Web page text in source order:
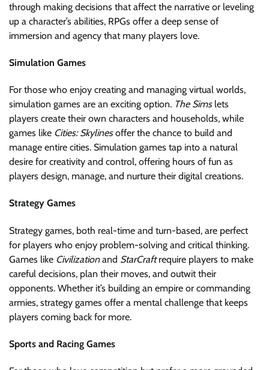
through making decisions that affect the narrative or leveling
up a character’s abilities, RPGs offer a deep sense of
immersion and agency that many players love.
Simulation Games
For those who enjoy creating and managing virtual worlds,
simulation games are an exciting option. The Simslets
players create their own characters and households, while
games like Cities: Skylinesoffer the chance to build and
manage entire cities. Simulation games tap into a natural
desire for creativity and control, offering hours of fun as
players design, manage, and nurture their digital creations.
Strategy Games
Strategy games, both real-time and turn-based, are perfect
for players who enjoy problem-solving and critical thinking.
Games like Civilizationand StarCraftrequire players to make
careful decisions, plan their moves, and outwit their
opponents. Whether it’s building an empire or commanding
armies, strategy games offer a mental challenge that keeps
players coming back for more.
Sports and Racing Games